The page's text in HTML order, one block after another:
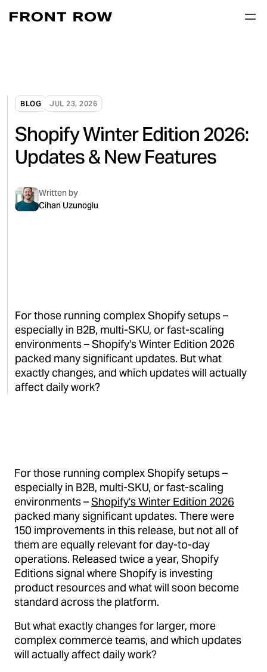
BLOG JUL 23, 2026
Shopify Winter Edition 2026:
Updates & New Features
Written by
Cihan Uzunoglu
For those running complex Shopify setups –
especially in B2B, multi-SKU, or fast-scaling
environments – Shopify's Winter Edition 2026
packed many significant updates. But what
exactly changes, and which updates will actually
affect daily work?
For those running complex Shopify setups –
especially in B2B, multi-SKU, or fast-scaling
environments –Shopify's Winter Edition 2026
packed many significant updates. There were
150 improvements in this release, but not all of
them are equally relevant for day-to-day
operations. Released twice a year, Shopify
Editions signal where Shopify is investing
product resources and what will soon become
standard across the platform.
But what exactly changes for larger, more
complex commerce teams, and which updates
will actually affect daily work?